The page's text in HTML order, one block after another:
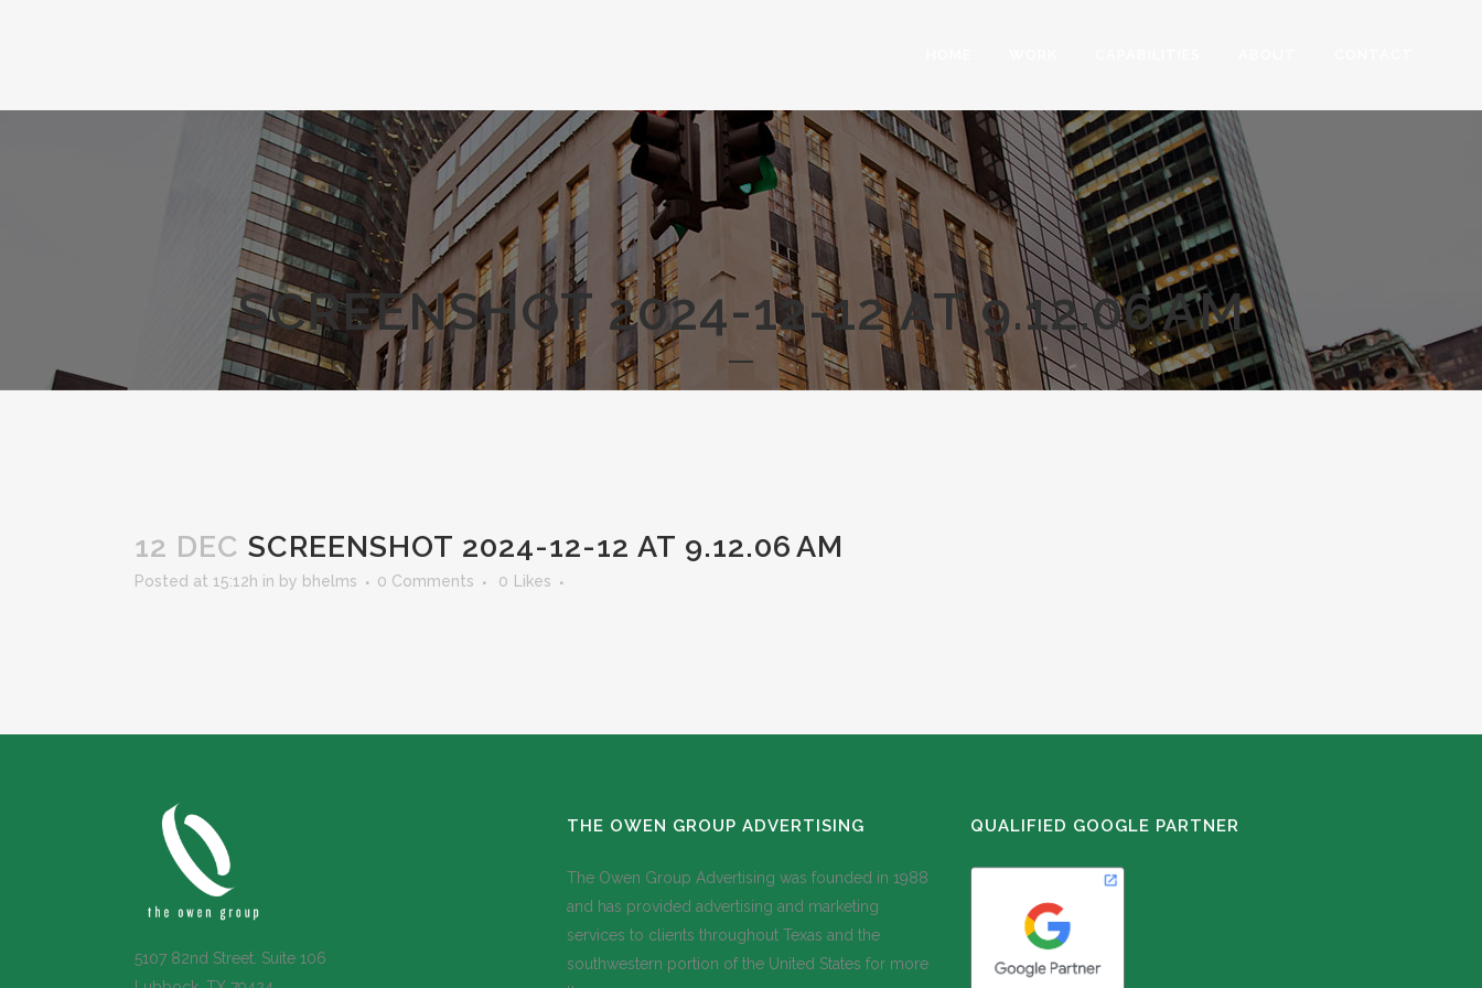
SCREENSHOT 2024-12-12 AT 9.12.06 AM
12 DEC SCREENSHOT 2024-12-12 AT 9.12.06 AM
Posted at 15:12h in by bhelms 0 Comments 0 Likes
5107 82nd Street. Suite 106
THE OWEN GROUP ADVERTISING
The Owen Group Advertising was founded in 1988
and has provided advertising and marketing
services to clients throughout Texas and the
southwestern portion of the United States for more
QUALIFIED GOOGLE PARTNER